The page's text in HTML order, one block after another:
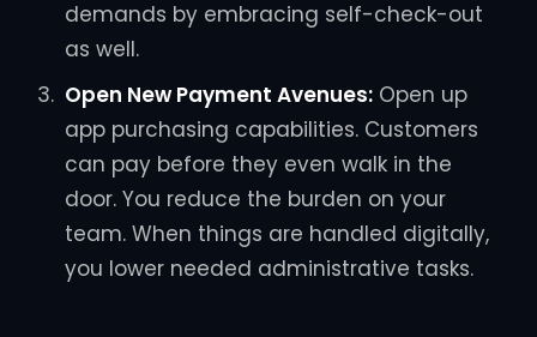
demands by embracing self-check-out
as well.
Open New Payment Avenues:Open up
app purchasing capabilities. Customers
can pay before they even walk in the
door. You reduce the burden on your
team. When things are handled digitally,
you lower needed administrative tasks.